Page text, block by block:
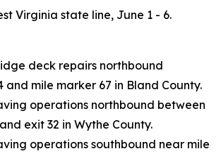
Virginia state line, June 1 - 6.
deck repairs northbound
and mile marker 67 in Bland County.
operations northbound between
exit 32 in Wythe County.
operations southbound near mile